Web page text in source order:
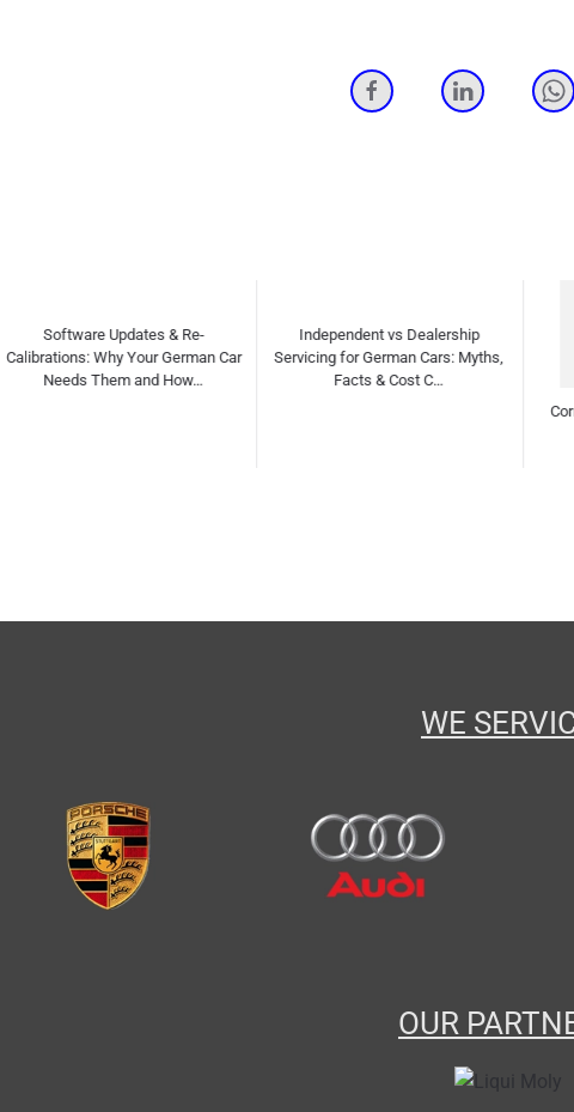
Independent vs Dealership
Servicing for German Cars: Myths,
Facts & Cost C…
Correct Procedure to Secure an
Accident Scene
WE
OUR